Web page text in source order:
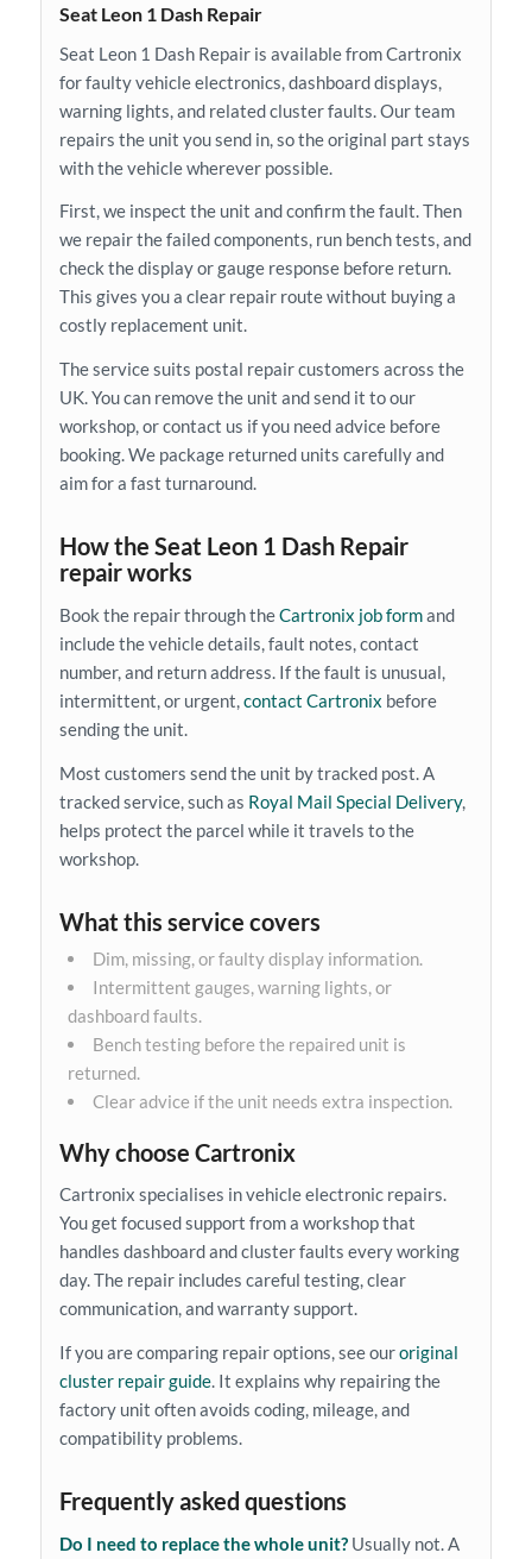
Seat Leon 1 Dash Repair
Seat Leon 1 Dash Repair is available from Cartronix
for faulty vehicle electronics, dashboard displays,
warning lights, and related cluster faults. Our team
repairs the unit you send in, so the original part stays
with the vehicle wherever possible.
First, we inspect the unit and confirm the fault. Then
we repair the failed components, run bench tests, and
check the display or gauge response before return.
This gives you a clear repair route without buying a
costly replacement unit.
The service suits postal repair customers across the
UK. You can remove the unit and send it to our
workshop, or contact us if you need advice before
booking. We package returned units carefully and
aim for a fast turnaround.
How the Seat Leon 1 Dash Repair
repair works
Book the repair through theCartronix job formand
include the vehicle details, fault notes, contact
number, and return address. If the fault is unusual,
intermittent, or urgent,contact Cartronix before
sending the unit.
Most customers send the unit by tracked post. A
tracked service, such as Royal Mail Special Delivery,
helps protect the parcel while it travels to the
workshop.
What this service covers
Dim, missing, or faulty display information.
Intermittent gauges, warning lights, or
dashboard faults.
Bench testing before the repaired unit is
returned.
Clear advice if the unit needs extra inspection.
Why choose Cartronix
Cartronix specialises in vehicle electronic repairs.
You get focused support from a workshop that
handles dashboard and cluster faults every working
day. The repair includes careful testing, clear
communication, and warranty support.
If you are comparing repair options, see ouroriginal
cluster repair guide. It explains why repairing the
factory unit often avoids coding, mileage, and
compatibility problems.
Frequently asked questions
Do I need to replace the whole unit?Usually not. A